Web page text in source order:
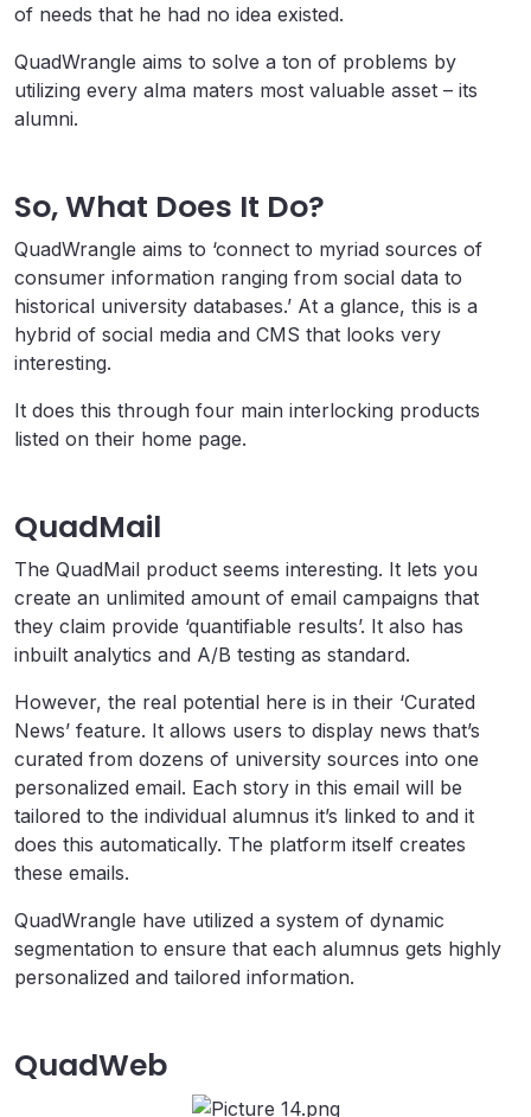
of needs that he had no idea existed.
QuadWrangle aims to solve a ton of problems by
utilizing every alma maters most valuable asset – its
alumni.
So, What Does It Do?
QuadWrangle aims to ‘connect to myriad sources of
consumer information ranging from social data to
historical university databases.’ At a glance, this is a
hybrid of social media and CMS that looks very
interesting.
It does this through four main interlocking products
listed on their home page.
QuadMail
The QuadMail product seems interesting. It lets you
create an unlimited amount of email campaigns that
they claim provide ‘quantifiable results’. It also has
inbuilt analytics and A/B testing as standard.
However, the real potential here is in their ‘Curated
News’ feature. It allows users to display news that’s
curated from dozens of university sources into one
personalized email. Each story in this email will be
tailored to the individual alumnus it’s linked to and it
does this automatically. The platform itself creates
these emails.
QuadWrangle have utilized a system of dynamic
segmentation to ensure that each alumnus gets highly
personalized and tailored information.
QuadWeb